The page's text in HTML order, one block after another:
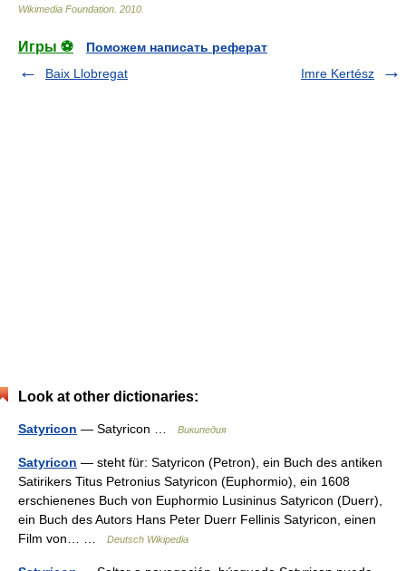
Wikimedia Foundation 2010
Игры ⚽
Поможем написать реферат
Baix Llobregat
Imre Kertész
Look at other dictionaries:
Satyricon — Satyricon … Википедия
Satyricon — steht für: Satyricon (Petron), ein Buch des antiken
Satirikers Titus Petronius Satyricon (Euphormio), ein 1608
erschienenes Buch von Euphormio Lusininus Satyricon (Duerr),
ein Buch des Autors Hans Peter Duerr Fellinis Satyricon, einen
Film von… …
Deutsch Wikipedia